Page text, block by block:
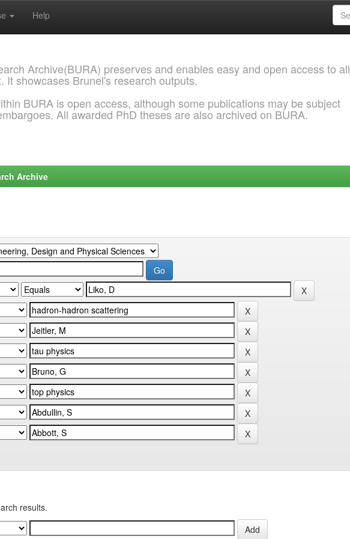
Help
Archive(BURA) preserves and enables easy and open access to all
It showcases Brunel's research outputs.
BURA is open access, although some publications may be subject
All awarded PhD theses are also archived on BURA.
Archive
results.